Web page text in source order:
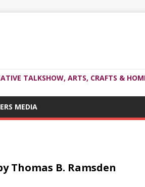
TALKSHOW, ARTS, CRAFTS &
MEDIA
Thomas B. Ramsden